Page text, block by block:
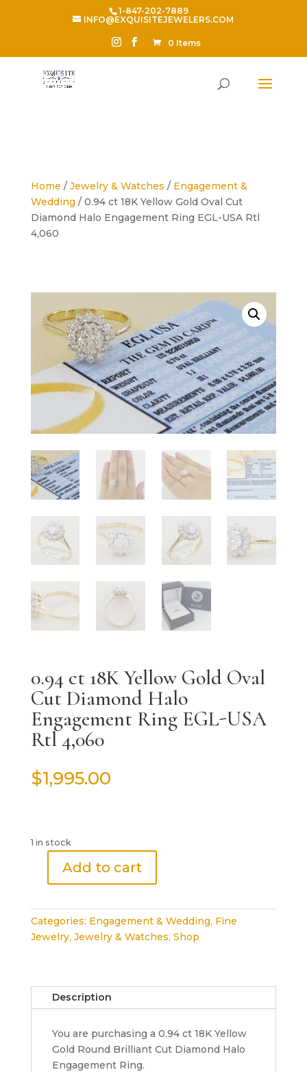
1-847-202-7889
INFO@EXQUISITEJEWELERS.COM
0 Items
Home / Jewelry & Watches / Engagement &
Wedding / 0.94 ct 18K Yellow Gold Oval Cut
Diamond Halo Engagement Ring EGL-USA Rtl
4,060
0.94 ct 18K Yellow Gold Oval
Cut Diamond Halo
Engagement Ring EGL-USA
Rtl 4,060
$1,995.00
1 in stock
18K
Yellow
Gold
Diamond
Ring
EGL-
Add to cart
Categories: Engagement & Wedding, Fine
Jewelry, Jewelry & Watches, Shop
Description
You are purchasing a 0.94 ct 18K Yellow
Gold Round Brilliant Cut Diamond Halo
Engagement Ring.